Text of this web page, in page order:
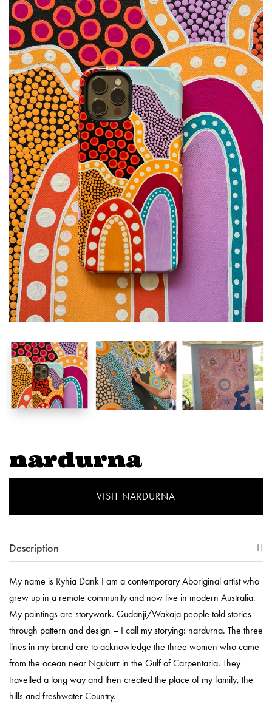
nardurna
VISIT NARDURNA
Description
My name is Ryhia Dank I am a contemporary Aboriginal artist who
grew up in a remote community and now live in modern Australia.
My paintings are storywork. Gudanji/Wakaja people told stories
through pattern and design – I call my storying: nardurna. The three
lines in my brand are to acknowledge the three women who came
from the ocean near Ngukurr in the Gulf of Carpentaria. They
travelled a long way and then created the place of my family, the
hills and freshwater Country.